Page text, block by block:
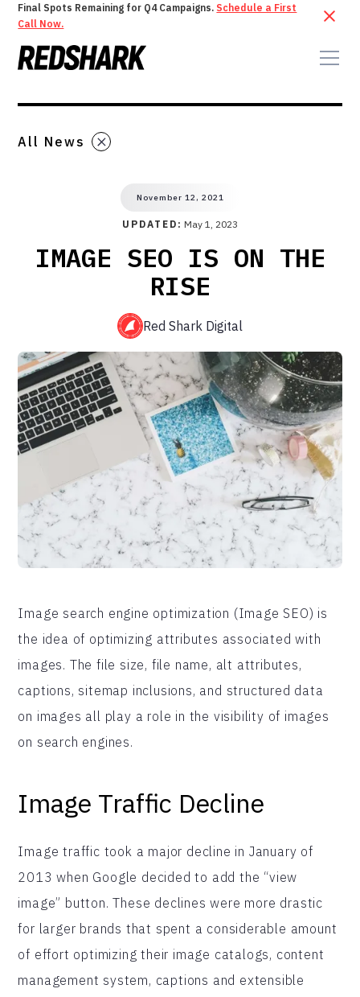
Final Spots Remaining for Q4 Campaigns. Schedule a First
Call Now.
All News
November 12, 2021
UPDATED: May 1, 2023
IMAGE SEO IS ON THE
RISE
Red Shark Digital
Image search engine optimization (Image SEO) is
the idea of optimizing attributes associated with
images. The file size, file name, alt attributes,
captions, sitemap inclusions, and structured data
on images all play a role in the visibility of images
on search engines.
Image Traffic Decline
Image traffic took a major decline in January of
2013 when Google decided to add the “view
image” button. These declines were more drastic
for larger brands that spent a considerable amount
of effort optimizing their image catalogs, content
management system, captions and extensible